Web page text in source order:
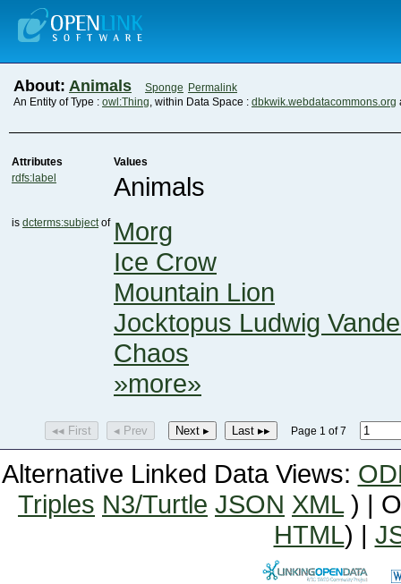
About: Animals Sponge Permalink
An Entity of Type : owl:Thing, within Data Space : dbkwik.webdatacommons.org
Attributes
Values
rdfs:label
Animals
is dcterms:subjectof Morg
Ice Crow
Mountain Lion
Jocktopus Ludwig
Chaos
»more»
◂◂ First ◂ Prev Next ▸ Last ▸▸ Page 1 of 7
Alternative Linked Data Views:
Triples N3/Turtle JSON XML) |
HTML) |